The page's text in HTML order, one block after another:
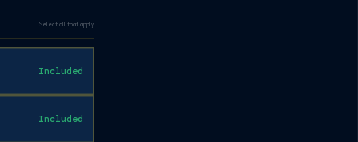
Select all that apply
Included
Included